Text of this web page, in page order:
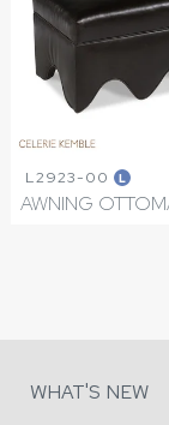
L2923-00 L
AWNING
WHAT'S NEW